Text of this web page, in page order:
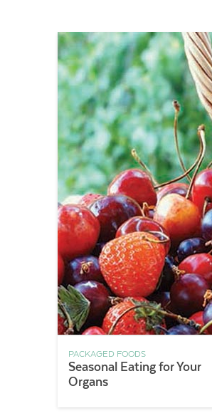
PACKAGED FOODS
Seasonal Eating for Your
Organs